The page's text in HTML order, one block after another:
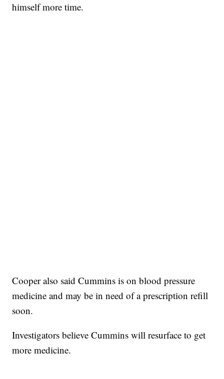
himself more time.
Cooper also said Cummins is on blood pressure
medicine and may be in need of a prescription refill
soon.
Investigators believe Cummins will resurface to get
more medicine.